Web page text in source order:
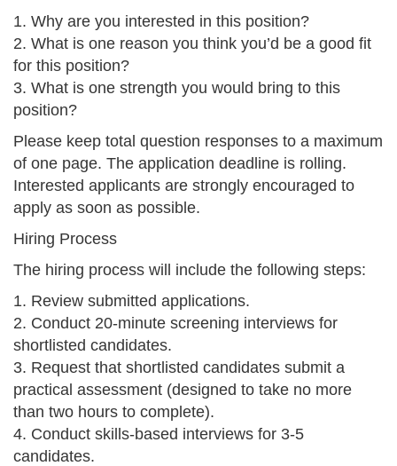
1. Why are you interested in this position?
2. What is one reason you think you’d be a good fit
for this position?
3. What is one strength you would bring to this
position?
Please keep total question responses to a maximum
of one page. The application deadline is rolling.
Interested applicants are strongly encouraged to
apply as soon as possible.
Hiring Process
The hiring process will include the following steps:
1. Review submitted applications.
2. Conduct 20-minute screening interviews for
shortlisted candidates.
3. Request that shortlisted candidates submit a
practical assessment (designed to take no more
than two hours to complete).
4. Conduct skills-based interviews for 3-5
candidates.